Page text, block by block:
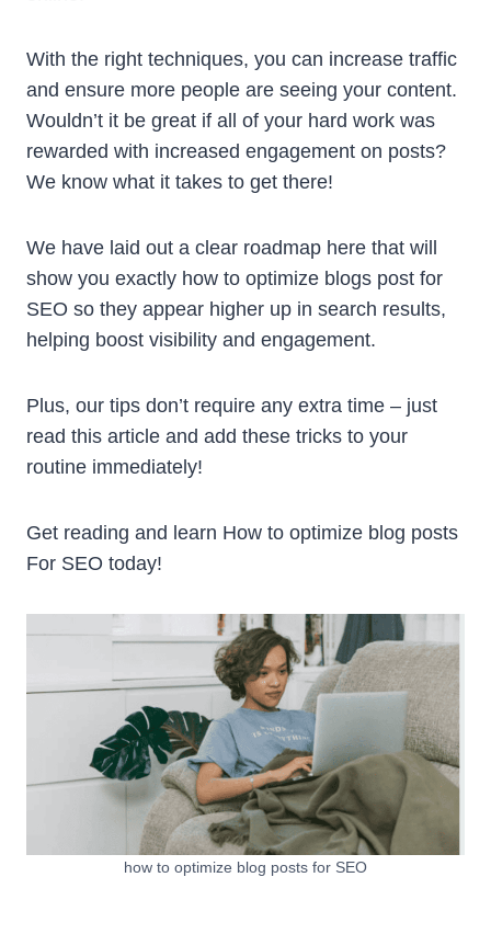
With the right techniques, you can increase traffic
and ensure more people are seeing your content.
Wouldn’t it be great if all of your hard work was
rewarded with increased engagement on posts?
We know what it takes to get there!
We have laid out a clear roadmap here that will
show you exactly how to optimize blogs post for
SEO so they appear higher up in search results,
helping boost visibility and engagement.
Plus, our tips don’t require any extra time – just
read this article and add these tricks to your
routine immediately!
Get reading and learn How to optimize blog posts
For SEO today!
how to optimize blog posts for SEO